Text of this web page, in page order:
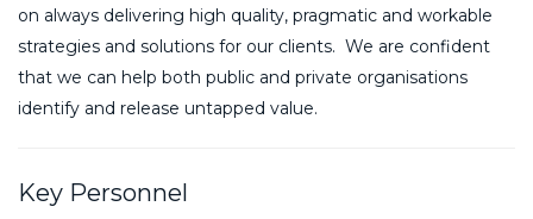
on always delivering high quality, pragmatic and workable
strategies and solutions for our clients. We are confident
that we can help both public and private organisations
identify and release untapped value.
Key Personnel